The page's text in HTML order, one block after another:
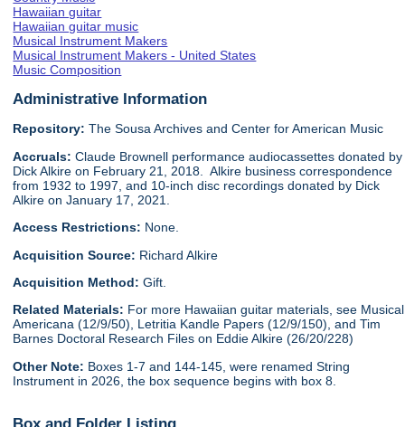
Hawaiian guitar
Hawaiian guitar music
Musical Instrument Makers
Musical Instrument Makers - United States
Music Composition
Administrative Information
Repository: The Sousa Archives and Center for American Music
Accruals: Claude Brownell performance audiocassettes donated by
Dick Alkire on February 21, 2018. Alkire business correspondence
from 1932 to 1997, and 10-inch disc recordings donated by Dick
Alkire on January 17, 2021.
Access Restrictions: None.
Acquisition Source: Richard Alkire
Acquisition Method:Gift.
Related Materials: For more Hawaiian guitar materials, see Musical
Americana (12/9/50), Letritia Kandle Papers (12/9/150), and Tim
Barnes Doctoral Research Files on Eddie Alkire (26/20/228)
Other Note: Boxes 1-7 and 144-145, were renamed String
Instrument in 2026, the box sequence begins with box 8.
Box and Folder Listing